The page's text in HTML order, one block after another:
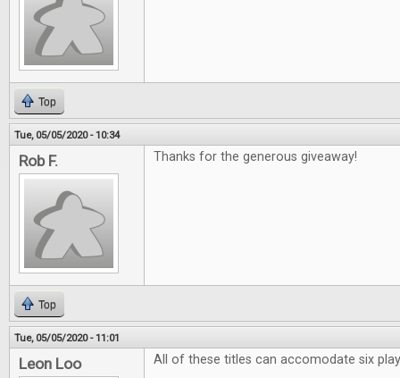
Top
Tue, 05/05/2020 - 10:34
Rob F. Thanks for the generous giveaway!
Top
Tue, 05/05/2020 - 11:01
Leon Loo All of these titles can accomodate six